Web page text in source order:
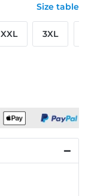
Size table
XXL 3XL